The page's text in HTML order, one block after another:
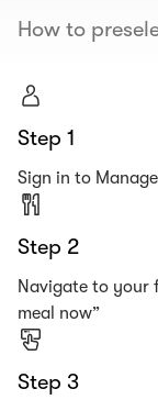
How to
Step 1
Sign in to
Step 2
Navigate to your
meal now”
Step 3